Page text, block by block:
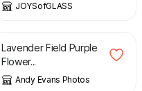
JOYSofGLASS
£
Lavender Field Purple
Flower...
Andy Evans Photos
£ 10.00